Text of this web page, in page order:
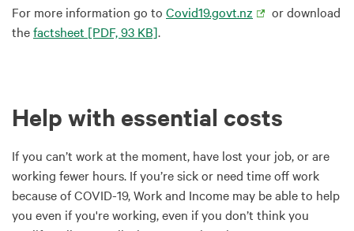
For more information go to Covid19.govt.nz
or download
thefactsheet [PDF, 93 KB].
Help with essential costs
If you can’t work at the moment, have lost your job, or are
working fewer hours. If you’re sick or need time off work
because of COVID-19, Work and Income may be able to help
you even if you're working, even if you don’t think you